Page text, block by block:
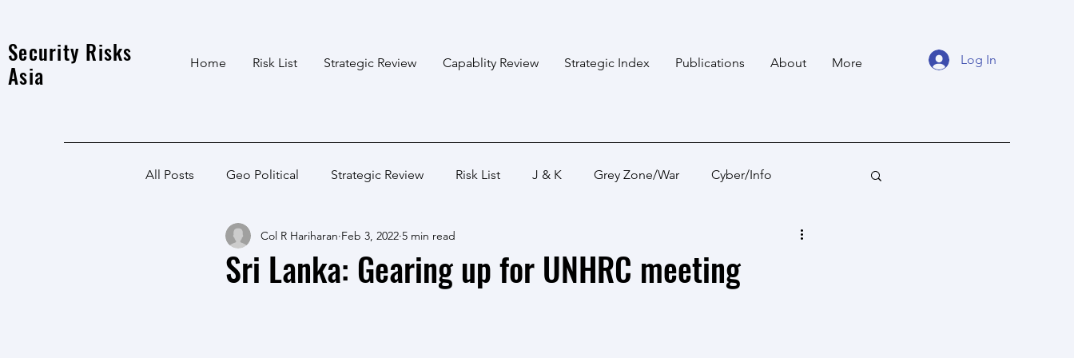
Security Risks
Asia
Home Risk List Strategic Review Capablity Review Strategic Index Publications About More Log In
All Posts Geo Political Strategic Review Risk List J & K Grey Zone/War Cyber/Info
India Local Afghanistan Bangladesh Ocean States
Sri Lanka: Gearing up for UNHRC meeting
Col R Hariharan Feb 3, 2022 5 min read